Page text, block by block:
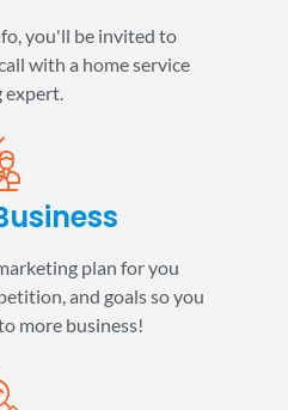
you'll be invited to
with a home service
expert.
plan for you
and goals so you
more business!